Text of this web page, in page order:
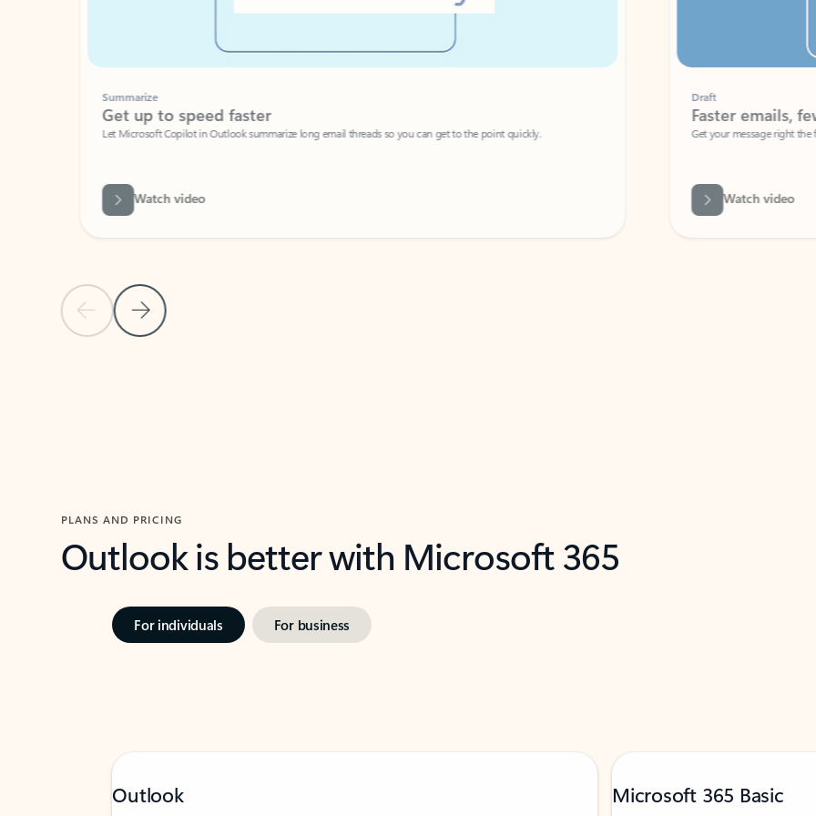
Previous Slide
Next Slide
Summarize
Get up to speed faster ​
Let Microsoft Copilot in Outlook summarize long email threads so you can get to the point quickly.
Watch video
Faster emails, fewer
Get your message right the first time
Watch video
PLANS AND PRICING
Outlook is better with Microsoft 365
For individuals For business
Outlook Microsoft 365 Basic